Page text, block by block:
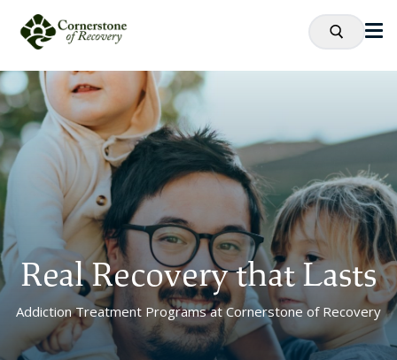
Real Recovery that Lasts
Addiction Treatment Programs at Cornerstone of Recovery